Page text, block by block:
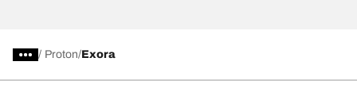
/ Proton Exora